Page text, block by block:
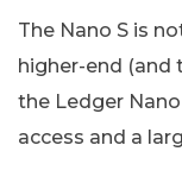
The Nano S is
higher-end (and
the Ledger
access and a